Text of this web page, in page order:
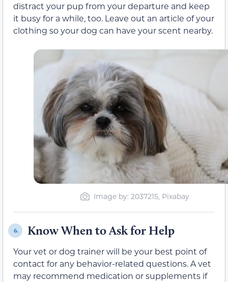
distract your pup from your departure and keep
it busy for a while, too. Leave out an article of your
clothing so your dog can have your scent nearby.
Image by: 2037215, Pixabay
6. Know When to Ask for Help
Your vet or dog trainer will be your best point of
contact for any behavior-related questions. A vet
may recommend medication or supplements if